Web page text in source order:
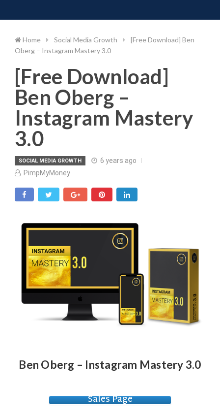
to
Home Social Media Growth
[Free Download] Ben
Oberg – Instagram Mastery 3.0
[Free Download]
Ben Oberg –
Instagram Mastery
3.0
SOCIAL MEDIA GROWTH
6 years ago
PimpMyMoney
Ben Oberg – Instagram Mastery 3.0
Sales Page